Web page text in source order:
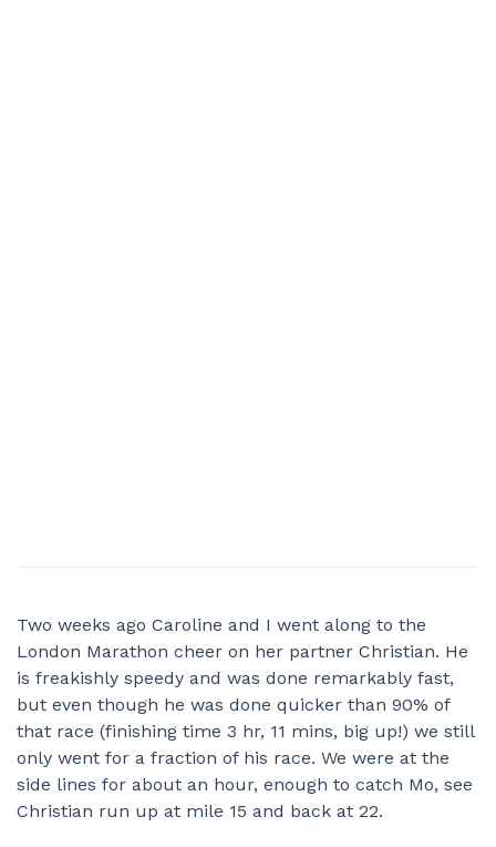
Two weeks ago Caroline and I went along to the
London Marathon cheer on her partner Christian. He
is freakishly speedy and was done remarkably fast,
but even though he was done quicker than 90% of
that race (finishing time 3 hr, 11 mins, big up!) we still
only went for a fraction of his race. We were at the
side lines for about an hour, enough to catch Mo, see
Christian run up at mile 15 and back at 22.